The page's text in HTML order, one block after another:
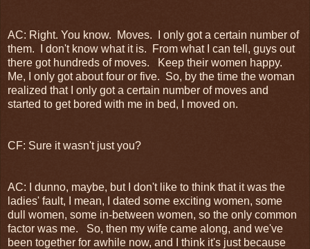
AC: Right. You know. Moves. I only got a certain number of
them. I don't know what it is. From what I can tell, guys out
there got hundreds of moves. Keep their women happy.
Me, I only got about four or five. So, by the time the woman
realized that I only got a certain number of moves and
started to get bored with me in bed, I moved on.
CF: Sure it wasn't just you?
AC: I dunno, maybe, but I don't like to think that it was the
ladies' fault, I mean, I dated some exciting women, some
dull women, some in-between women, so the only common
factor was me. So, then my wife came along, and we've
been together for awhile now, and I think it's just because